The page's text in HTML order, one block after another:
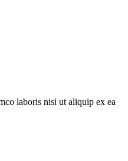
laboris nisi ut aliquip ex ea